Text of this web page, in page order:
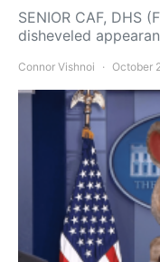
SENIOR CAF, DHS
disheveled
Connor Vishnoi October